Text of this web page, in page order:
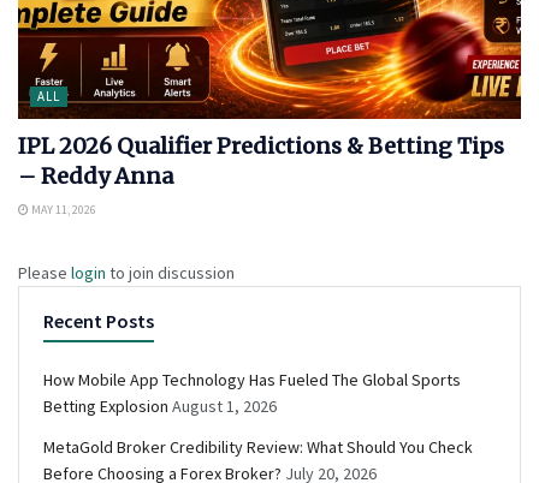
ALL
IPL 2026 Qualifier Predictions & Betting Tips
– Reddy Anna
MAY 11, 2026
Please login to join discussion
Recent Posts
How Mobile App Technology Has Fueled The Global Sports
Betting Explosion August 1, 2026
MetaGold Broker Credibility Review: What Should You Check
Before Choosing a Forex Broker? July 20, 2026